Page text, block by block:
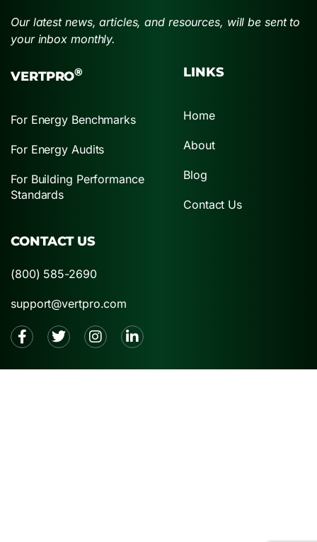
Our latest news, articles, and resources, will be sent to
your inbox monthly.
VERTPRO®
For Energy Benchmarks
For Energy Audits
For Building Performance
Standards
LINKS
Home
About
Blog
Contact Us
CONTACT US
(800) 585-2690
support@vertpro.com